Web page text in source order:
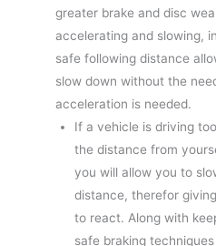
greater brake and disc
accelerating and slowing,
safe following distance
slow down without the
acceleration is needed.
If a vehicle is driving
the distance from
you will allow you to
distance, therefor
to react. Along with
safe braking